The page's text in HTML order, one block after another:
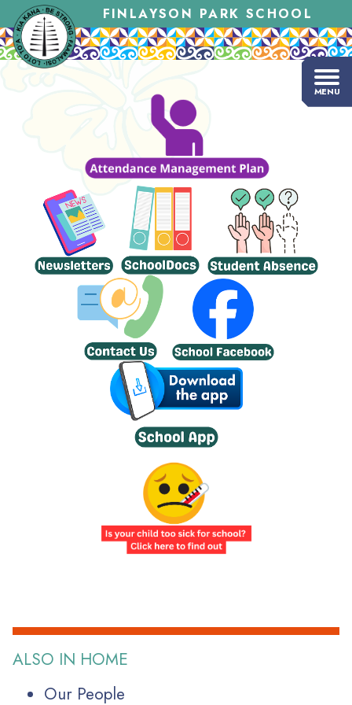
FINLAYSON PARK SCHOOL
ALSO IN HOME
Our People